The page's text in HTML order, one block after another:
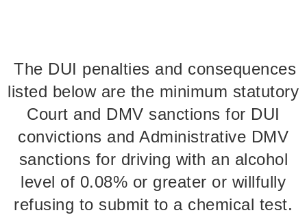
The DUI penalties and consequences
listed below are the minimum statutory
Court and DMV sanctions for DUI
convictions and Administrative DMV
sanctions for driving with an alcohol
level of 0.08% or greater or willfully
refusing to submit to a chemical test.